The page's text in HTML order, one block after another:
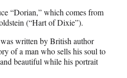
“Dorian,” which comes from
(“Hart of Dixie”).
written by British author
of a man who sells his soul to
beautiful while his portrait